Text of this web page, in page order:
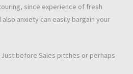
since experience of fresh
anxiety can easily bargain your
before Sales pitches or perhaps